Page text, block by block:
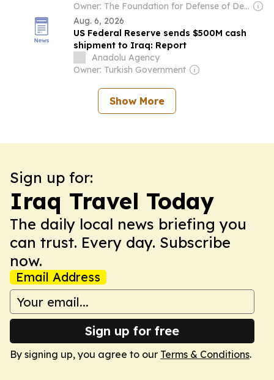
Owner: The Foundation for Defense of Democracies (Non-profit)
Aug. 6, 2026
US Federal Reserve sends $500M cash
shipment to Iraq: Report
Anadolu Agency
Owner: Turkish Government
Show More
Sign up for:
Iraq Travel Today
The daily local news briefing you
can trust. Every day. Subscribe
now.
Email Address
Sign up for free
By signing up, you agree to our Terms & Conditions.